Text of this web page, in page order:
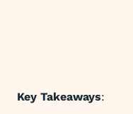
Key Takeaways: